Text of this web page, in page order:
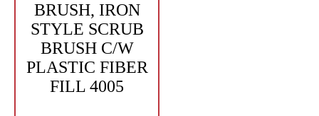
BRUSH, IRON
STYLE SCRUB
BRUSH C/W
PLASTIC FIBER
FILL 4005